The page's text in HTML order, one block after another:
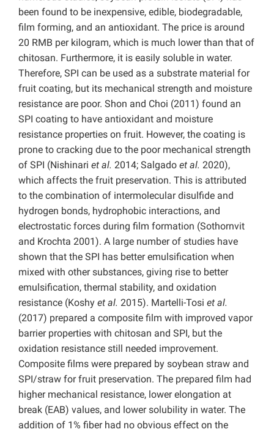
been found to be inexpensive, edible, biodegradable,
film forming, and an antioxidant. The price is around
20 RMB per kilogram, which is much lower than that of
chitosan. Furthermore, it is easily soluble in water.
Therefore, SPI can be used as a substrate material for
fruit coating, but its mechanical strength and moisture
resistance are poor. Shon and Choi (2011) found an
SPI coating to have antioxidant and moisture
resistance properties on fruit. However, the coating is
prone to cracking due to the poor mechanical strength
of SPI (Nishinari et al. 2014; Salgado et al. 2020),
which affects the fruit preservation. This is attributed
to the combination of intermolecular disulfide and
hydrogen bonds, hydrophobic interactions, and
electrostatic forces during film formation (Sothornvit
and Krochta 2001). A large number of studies have
shown that the SPI has better emulsification when
mixed with other substances, giving rise to better
emulsification, thermal stability, and oxidation
resistance (Koshy et al. 2015). Martelli-Tosi et al.
(2017) prepared a composite film with improved vapor
barrier properties with chitosan and SPI, but the
oxidation resistance still needed improvement.
Composite films were prepared by soybean straw and
SPI/straw for fruit preservation. The prepared film had
higher mechanical resistance, lower elongation at
break (EAB) values, and lower solubility in water. The
addition of 1% fiber had no obvious effect on the